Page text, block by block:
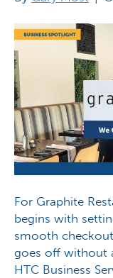
For Graphite
begins with
smooth checkout
goes off without
HTC Business